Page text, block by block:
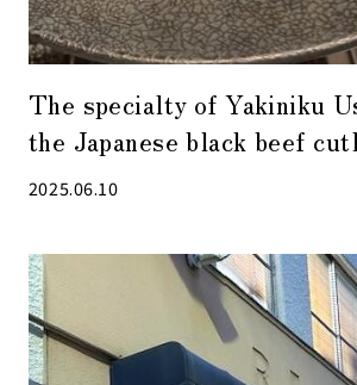
The specialty of Yakiniku
the Japanese black beef
is a must-try!
2025.06.10